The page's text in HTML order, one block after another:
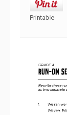
Printable